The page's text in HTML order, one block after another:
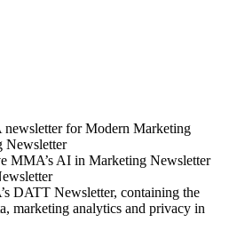
for Modern Marketing
Newsletter
MMA’s AI in Marketing Newsletter
DATT Newsletter, containing the
marketing analytics and privacy in